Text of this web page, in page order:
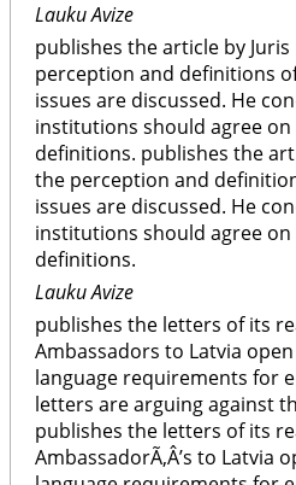
Lauku Avize
publishes the article by
perception and definitions
issues are discussed. He
institutions should agree
definitions. publishes the
the perception and
issues are discussed. He
institutions should agree
definitions.
Lauku Avize
publishes the letters of its
Ambassadors to Latvia
language requirements for
letters are arguing against
publishes the letters of its
AmbassadorÃ‚Â’s to